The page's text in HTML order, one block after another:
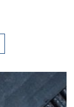
This
has
variants.